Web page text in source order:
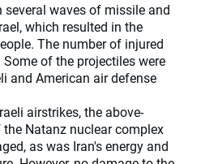
several waves of missile and
which resulted in the
The number of injured
of the projectiles were
and American air defense
airstrikes, the above-
Natanz nuclear complex
as was Iran's energy and